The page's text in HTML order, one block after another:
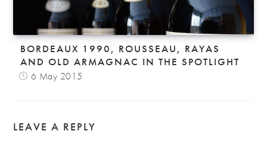
BORDEAUX 1990, ROUSSEAU, RAYAS
AND OLD ARMAGNAC IN THE SPOTLIGHT
6 May 2015
LEAVE A REPLY